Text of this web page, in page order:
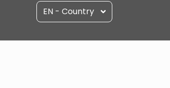
EN - Country